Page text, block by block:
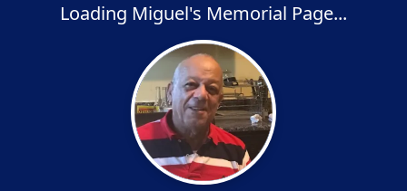
Loading Miguel's Memorial Page...